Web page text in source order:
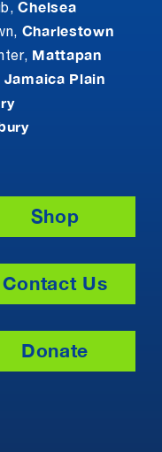
Chelsea
Charlestown
Mattapan
Jamaica Plain
Shop
Contact Us
Donate